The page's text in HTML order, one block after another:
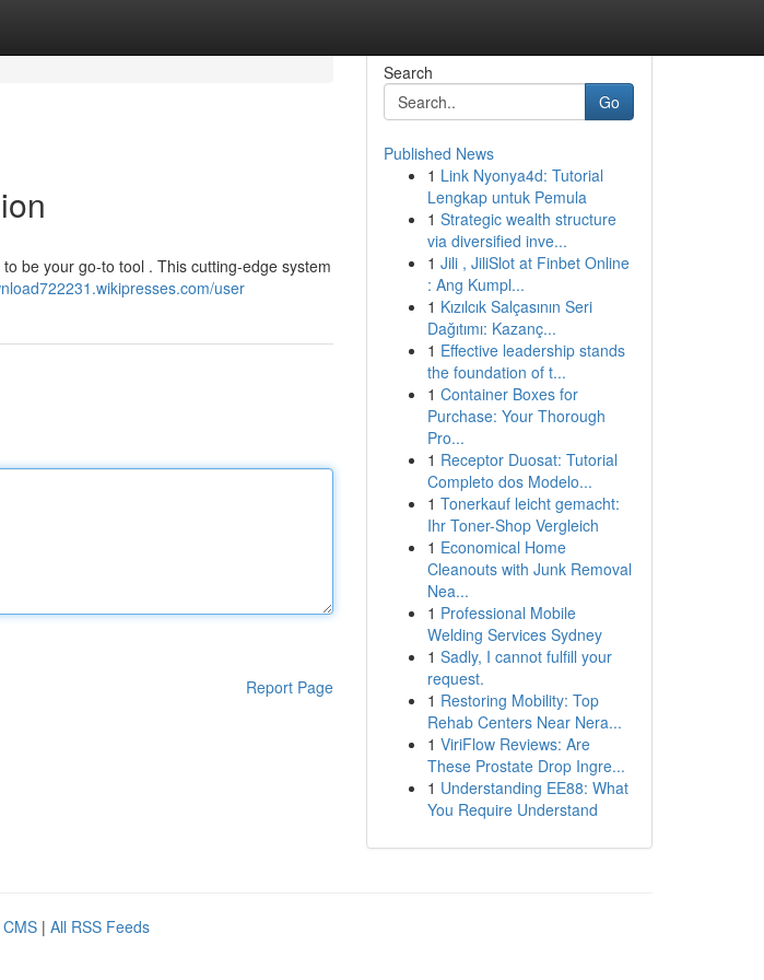
be your go-to tool . This cutting-edge system
user
Report Page
Search
Go
Published News
1 Link Nyonya4d: Tutorial
Lengkap untuk Pemula
1 Strategic wealth structure
via diversified inve...
1 Jili , JiliSlot at Finbet Online
: Ang Kumpl...
1 Kızılcık Salçasının Seri
Dağıtımı: Kazanç...
1 Effective leadership stands
the foundation of t...
1 Container Boxes for
Purchase: Your Thorough
Pro...
1 Receptor Duosat: Tutorial
Completo dos Modelo...
1 Tonerkauf leicht gemacht:
Ihr Toner-Shop Vergleich
1 Economical Home
Cleanouts with Junk Removal
Nea...
1 Professional Mobile
Welding Services Sydney
1 Sadly, I cannot fulfill your
request.
1 Restoring Mobility: Top
Rehab Centers Near Nera...
1 ViriFlow Reviews: Are
These Prostate Drop Ingre...
1 Understanding EE88: What
You Require Understand
| All RSS Feeds